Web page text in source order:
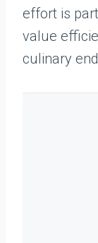
effort is
value
culinary